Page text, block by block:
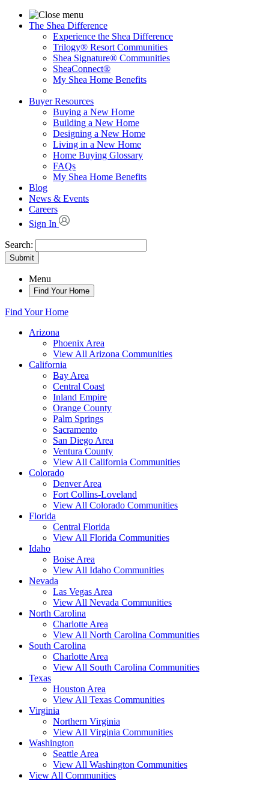
The Shea Difference
Experience the Shea Difference
Trilogy® Resort Communities
Shea Signature® Communities
SheaConnect®
My Shea Home Benefits
Buyer Resources
Buying a New Home
Building a New Home
Designing a New Home
Living in a New Home
Home Buying Glossary
FAQs
My Shea Home Benefits
Blog
News & Events
Careers
Sign In
Search:
Submit
Menu
Find Your Home
Find Your Home
Arizona
Phoenix Area
View All Arizona Communities
California
Bay Area
Central Coast
Inland Empire
Orange County
Palm Springs
Sacramento
San Diego Area
Ventura County
View All California Communities
Colorado
Denver Area
Fort Collins-Loveland
View All Colorado Communities
Florida
Central Florida
View All Florida Communities
Idaho
Boise Area
View All Idaho Communities
Nevada
Las Vegas Area
View All Nevada Communities
North Carolina
Charlotte Area
View All North Carolina Communities
South Carolina
Charlotte Area
View All South Carolina Communities
Texas
Houston Area
View All Texas Communities
Virginia
Northern Virginia
View All Virginia Communities
Washington
Seattle Area
View All Washington Communities
View All Communities